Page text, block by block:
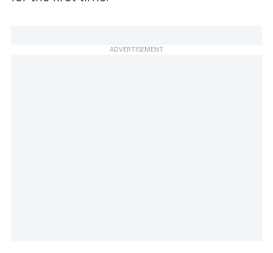
ADVERTISEMENT